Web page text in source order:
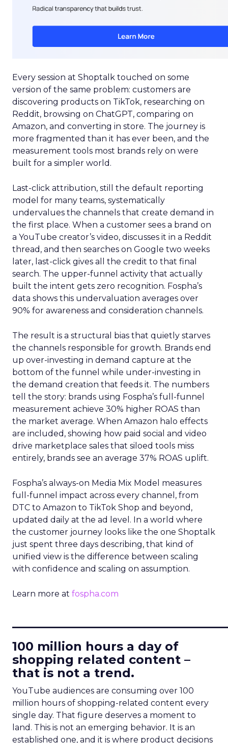
Every session at Shoptalk touched on some
version of the same problem: customers are
discovering products on TikTok, researching on
Reddit, browsing on ChatGPT, comparing on
Amazon, and converting in store. The journey is
more fragmented than it has ever been, and the
measurement tools most brands rely on were
built for a simpler world.
Last-click attribution, still the default reporting
model for many teams, systematically
undervalues the channels that create demand in
the first place. When a customer sees a brand on
a YouTube creator’s video, discusses it in a Reddit
thread, and then searches on Google two weeks
later, last-click gives all the credit to that final
search. The upper-funnel activity that actually
built the intent gets zero recognition. Fospha’s
data shows this undervaluation averages over
90% for awareness and consideration channels.
The result is a structural bias that quietly starves
the channels responsible for growth. Brands end
up over-investing in demand capture at the
bottom of the funnel while under-investing in
the demand creation that feeds it. The numbers
tell the story: brands using Fospha’s full-funnel
measurement achieve 30% higher ROAS than
the market average. When Amazon halo effects
are included, showing how paid social and video
drive marketplace sales that siloed tools miss
entirely, brands see an average 37% ROAS uplift.
Fospha’s always-on Media Mix Model measures
full-funnel impact across every channel, from
DTC to Amazon to TikTok Shop and beyond,
updated daily at the ad level. In a world where
the customer journey looks like the one Shoptalk
just spent three days describing, that kind of
unified view is the difference between scaling
with confidence and scaling on assumption.
Learn more at fospha.com
100 million hours a day of
shopping related content –
that is not a trend.
YouTube audiences are consuming over 100
million hours of shopping-related content every
single day. That figure deserves a moment to
land. This is not an emerging behavior. It is an
established one, and it is where product decisions